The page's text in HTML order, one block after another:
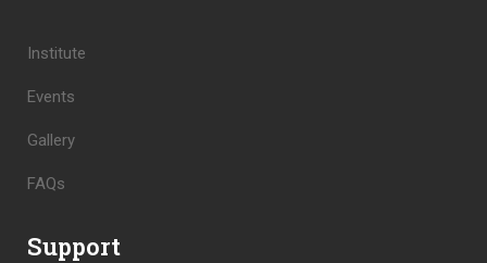
Institute
Events
Gallery
FAQs
Support